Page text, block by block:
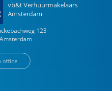
vb&t Verhuurmakelaars
Amsterdam
123
office